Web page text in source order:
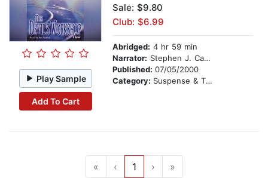
Play Sample
Add To Cart
Sale: $9.80
Club: $6.99
Abridged: 4 hr 59 min
Narrator: Stephen J. Cannell
Published: 07/05/2000
Category: Suspense & Thriller
« ‹ 1 › »